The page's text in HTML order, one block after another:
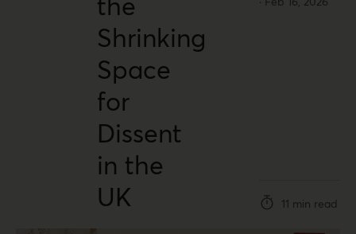
Shrinking
Space
for
Dissent
in the
UK
11 min read